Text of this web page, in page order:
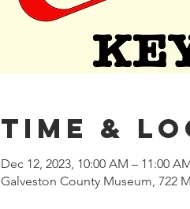
Time &
Dec 12, 2023, 10:00 AM – 11:00
Galveston County Museum, 722